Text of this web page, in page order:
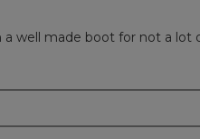
a well made boot for not a